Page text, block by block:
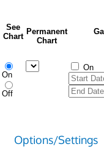
See
Chart
Permanent
Chart
On
Off
On
Options/Settings